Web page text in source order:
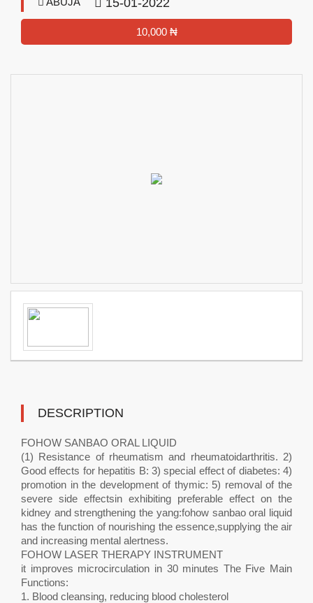
15-01-2022
10,000 ₦
DESCRIPTION
FOHOW SANBAO ORAL LIQUID
(1) Resistance of rheumatism and rheumatoidarthritis. 2)
Good effects for hepatitis B: 3) special effect of diabetes: 4)
promotion in the development of thymic: 5) removal of the
severe side effectsin exhibiting preferable effect on the
kidney and strengthening the yang:fohow sanbao oral liquid
has the function of nourishing the essence,supplying the air
and increasing mental alertness.
FOHOW LASER THERAPY INSTRUMENT
it improves microcirculation in 30 minutes The Five Main
Functions:
1. Blood cleansing, reducing blood cholesterol